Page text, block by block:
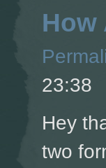
How
23:38
Hey
two